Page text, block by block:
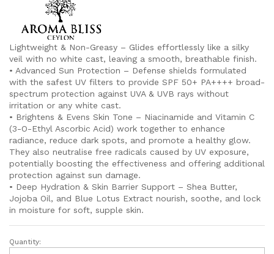
Lightweight & Non-Greasy – Glides effortlessly like a silky
veil with no white cast, leaving a smooth, breathable finish.
• Advanced Sun Protection – Defense shields formulated
with the safest UV filters to provide SPF 50+ PA++++ broad-
spectrum protection against UVA & UVB rays without
irritation or any white cast.
• Brightens & Evens Skin Tone – Niacinamide and Vitamin C
(3-O-Ethyl Ascorbic Acid) work together to enhance
radiance, reduce dark spots, and promote a healthy glow.
They also neutralise free radicals caused by UV exposure,
potentially boosting the effectiveness and offering additional
protection against sun damage.
• Deep Hydration & Skin Barrier Support – Shea Butter,
Jojoba Oil, and Blue Lotus Extract nourish, soothe, and lock
in moisture for soft, supple skin.
Svetha
Quantity: